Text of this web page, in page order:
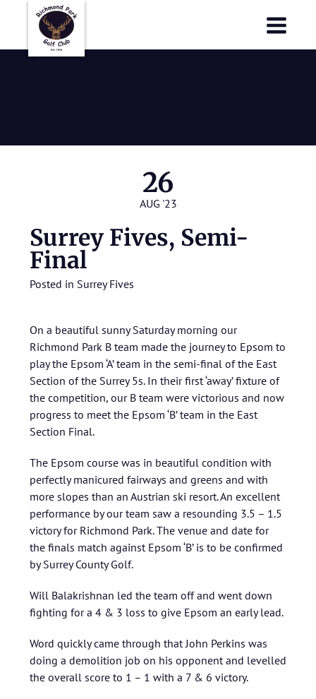
26
AUG '23
Surrey Fives, Semi-
Final
Posted in Surrey Fives
On a beautiful sunny Saturday morning our
Richmond Park B team made the journey to Epsom to
play the Epsom ‘A’ team in the semi-final of the East
Section of the Surrey 5s. In their first ‘away’ fixture of
the competition, our B team were victorious and now
progress to meet the Epsom ‘B’ team in the East
Section Final.
The Epsom course was in beautiful condition with
perfectly manicured fairways and greens and with
more slopes than an Austrian ski resort. An excellent
performance by our team saw a resounding 3.5 – 1.5
victory for Richmond Park. The venue and date for
the finals match against Epsom ‘B’ is to be confirmed
by Surrey County Golf.
Will Balakrishnan led the team off and went down
fighting for a 4 & 3 loss to give Epsom an early lead.
Word quickly came through that John Perkins was
doing a demolition job on his opponent and levelled
the overall score to 1 – 1 with a 7 & 6 victory.